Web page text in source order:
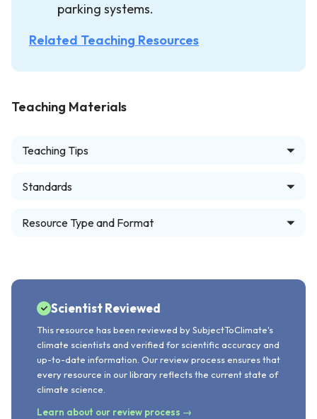
parking systems.
Related Teaching Resources
Teaching Materials
Teaching Tips
Standards
Resource Type and Format
Scientist Reviewed
This resource has been reviewed by SubjectToClimate's
climate scientists and verified for scientific accuracy and
up-to-date information. Our review process ensures that
every resource in our library reflects the current state of
climate science.
Learn about our review process →